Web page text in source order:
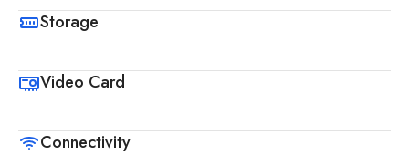
Storage
Video Card
Connectivity